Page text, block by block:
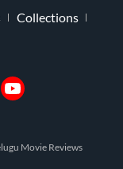
Collections
Movie Reviews